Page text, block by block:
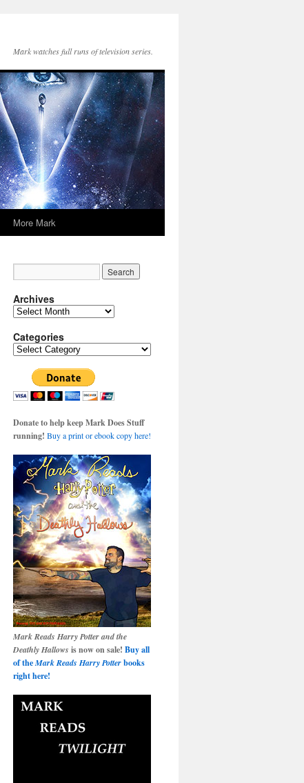
Mark watches full runs of television series.
More Mark
Archives
Archives
Categories
Categories
Donate to help keep Mark Does Stuff
running! Buy a print or ebook copy here!
Mark Reads Harry Potter and the
Deathly Hallows is now on sale! Buy all
of theMark Reads Harry Potterbooks
right here!